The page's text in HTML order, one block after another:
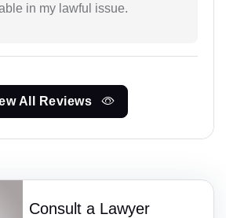
in my lawful issue.
All Reviews
Consult a Lawyer